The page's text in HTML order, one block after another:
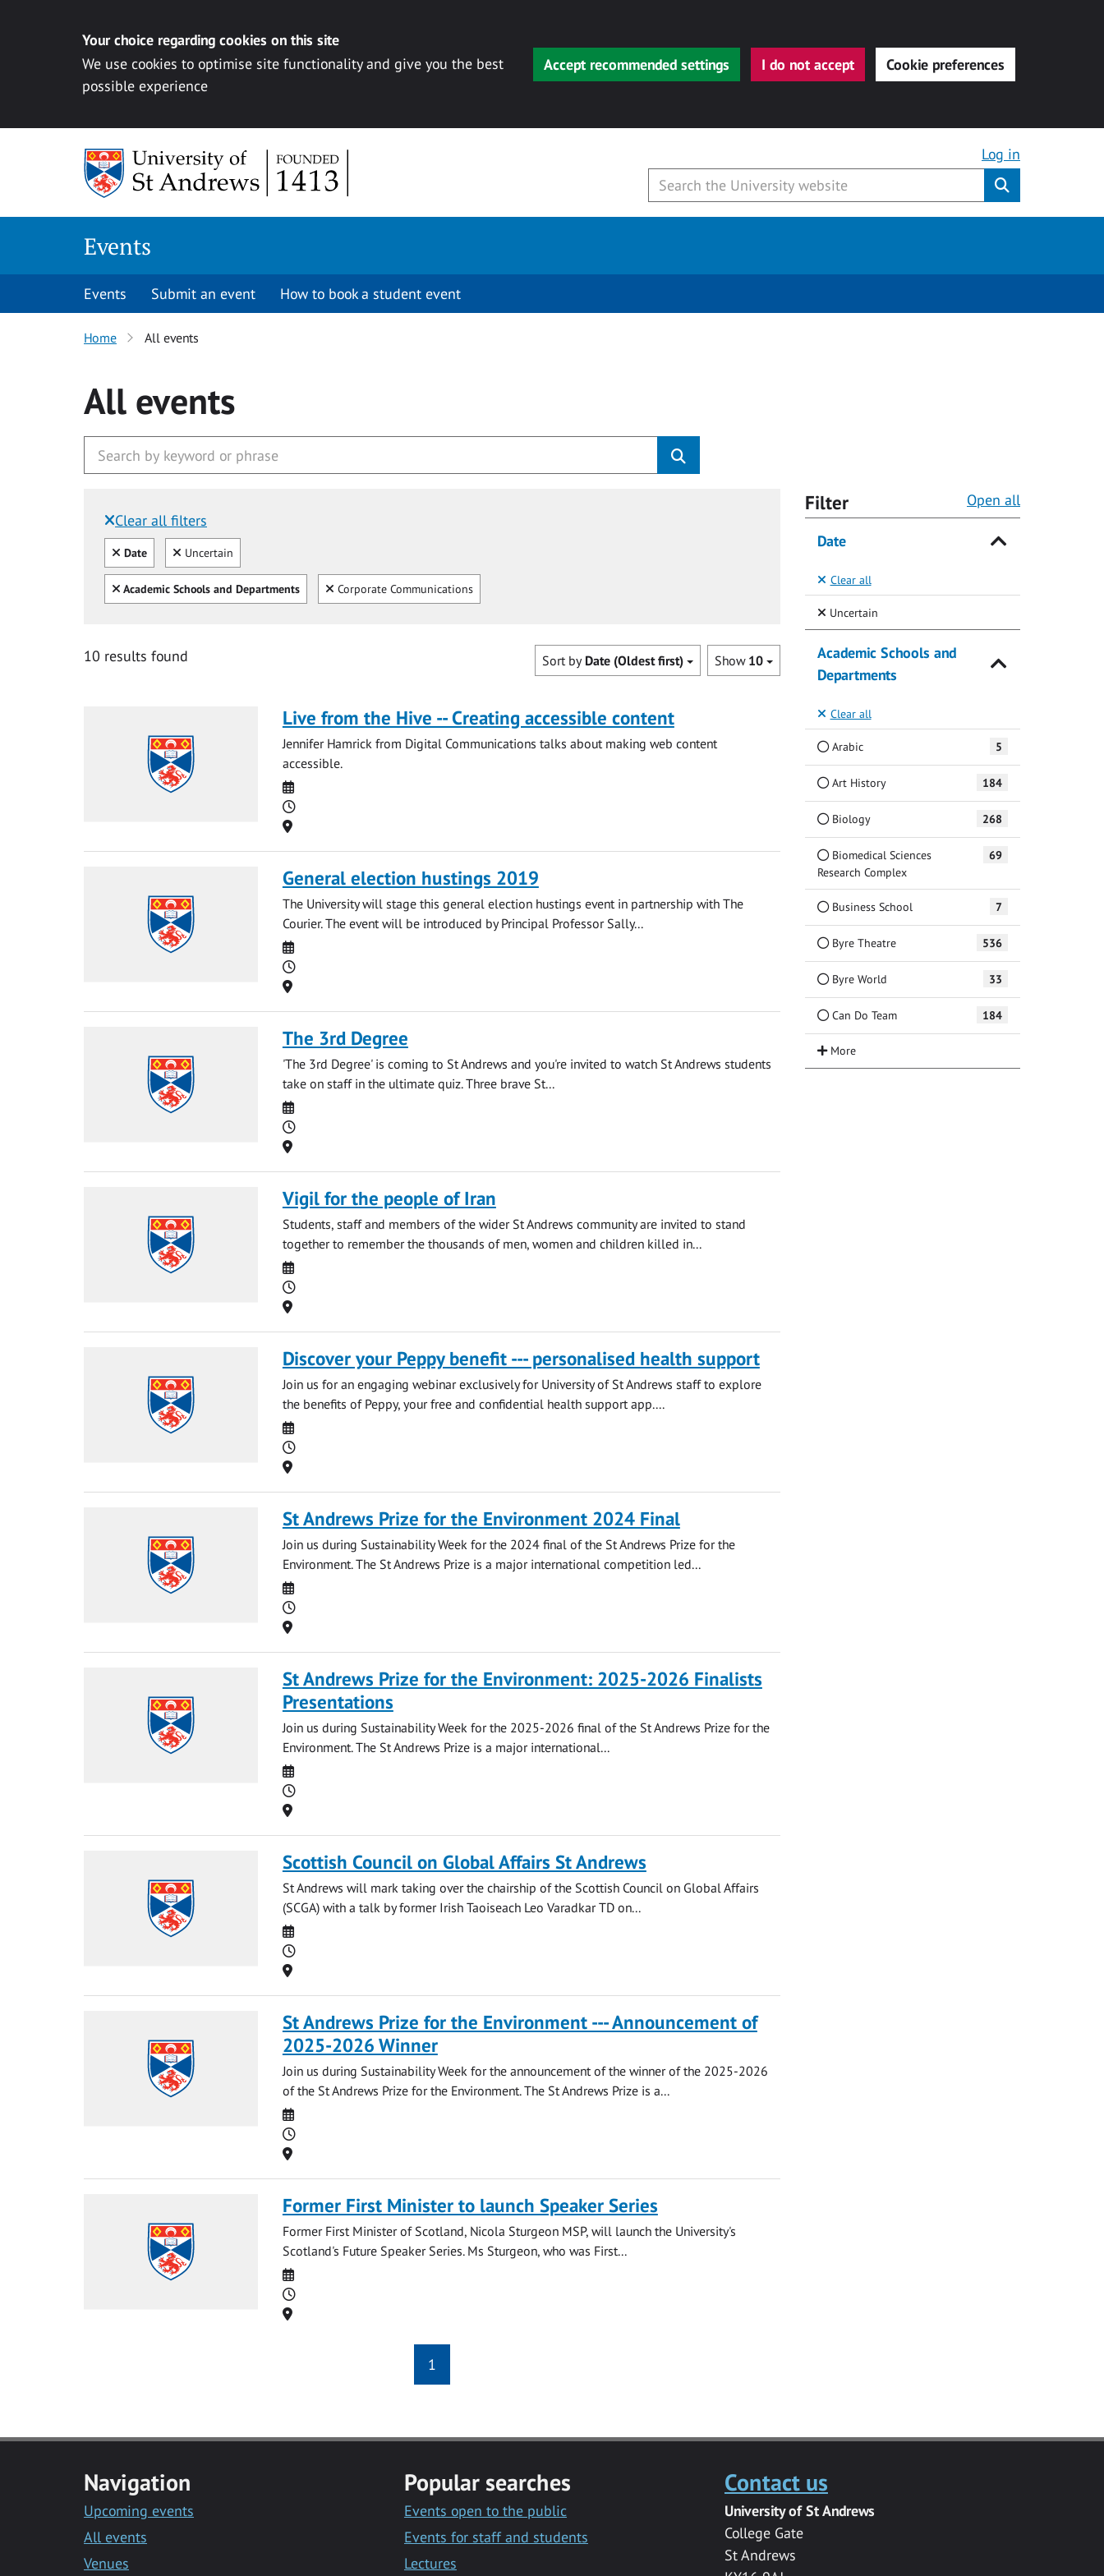
Your choice regarding cookies on this site
We use cookies to optimise site functionality and give you the best
possible experience
Accept recommended settings I do not accept Cookie preferences
Log in
Events
Events Submit an event How to book a student event
Home All events
All events
Clear all filters
Filtered by:
Clear all
Date Clear
Uncertain
Clear all
Academic Schools and Departments Clear
Corporate Communications
10 results found Show 10
Sort by Date (Oldest first)
Live from the Hive -- Creating accessible content
Jennifer Hamrick from Digital Communications talks about making web content
accessible.
Date
Time
Location
General election hustings 2019
The University will stage this general election hustings event in partnership with The
Courier. The event will be introduced by Principal Professor Sally...
Date
Time
Location
The 3rd Degree
'The 3rd Degree' is coming to St Andrews and you're invited to watch St Andrews students
take on staff in the ultimate quiz. Three brave St...
Date
Time
Location
Vigil for the people of Iran
Students, staff and members of the wider St Andrews community are invited to stand
together to remember the thousands of men, women and children killed in...
Date
Time
Location
Discover your Peppy benefit --- personalised health support
Join us for an engaging webinar exclusively for University of St Andrews staff to explore
the benefits of Peppy, your free and confidential health support app....
Date
Time
Location
St Andrews Prize for the Environment 2024 Final
Join us during Sustainability Week for the 2024 final of the St Andrews Prize for the
Environment. The St Andrews Prize is a major international competition led...
Date
Time
Location
St Andrews Prize for the Environment: 2025-2026 Finalists
Presentations
Join us during Sustainability Week for the 2025-2026 final of the St Andrews Prize for the
Environment. The St Andrews Prize is a major international...
Date
Time
Location
Scottish Council on Global Affairs St Andrews
St Andrews will mark taking over the chairship of the Scottish Council on Global Affairs
(SCGA) with a talk by former Irish Taoiseach Leo Varadkar TD on...
Date
Time
Location
St Andrews Prize for the Environment --- Announcement of
2025-2026 Winner
Join us during Sustainability Week for the announcement of the winner of the 2025-2026
of the St Andrews Prize for the Environment. The St Andrews Prize is a...
Date
Time
Location
Former First Minister to launch Speaker Series
Former First Minister of Scotland, Nicola Sturgeon MSP, will launch the University's
Scotland's Future Speaker Series. Ms Sturgeon, who was First...
Date
Time
Location
1
Filter Open all
Date
Clear all
Uncertain(Selected)
Academic Schools and
Departments
Clear all
Arabic 5
Art History 184
Biology 268
Biomedical Sciences
Research Complex
69
Business School 7
Byre Theatre 536
Byre World 33
Can Do Team 184
Navigation
Upcoming events
All events
Venues
Popular searches
Events open to the public
Events for staff and students
Lectures
Contact us
University of St Andrews
College Gate
St Andrews